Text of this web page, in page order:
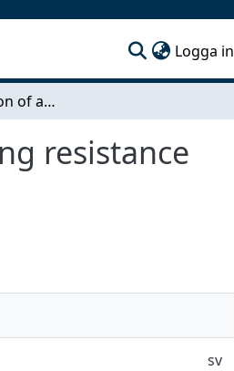
Logga in
AI-guided detection of antibiotic-resistantbacteria using resistance genes
resistance
sv